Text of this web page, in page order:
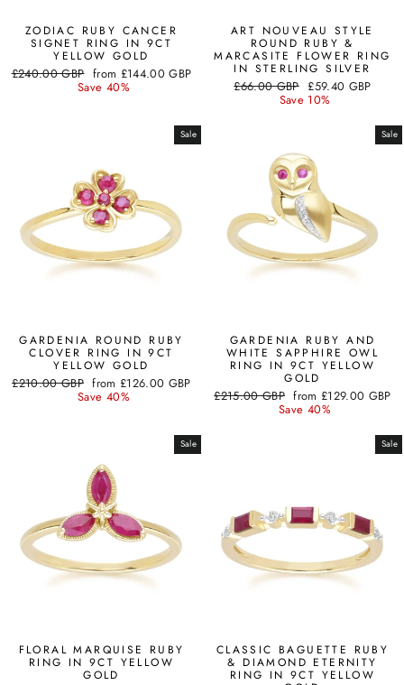
ZODIAC RUBY CANCER
SIGNET RING IN 9CT
YELLOW GOLD
Regular
£240.00 GBP Sale
price
from £144.00 GBP
Save 40%
ART NOUVEAU STYLE
ROUND RUBY &
MARCASITE FLOWER RING
IN STERLING SILVER
Regular
£66.00 GBP Sale
price
£59.40 GBP
Save 10%
Sale
GARDENIA ROUND RUBY
CLOVER RING IN 9CT
YELLOW GOLD
Regular
£210.00 GBP Sale
price
from £126.00 GBP
Save 40%
Sale
GARDENIA RUBY AND
WHITE SAPPHIRE OWL
RING IN 9CT YELLOW
GOLD
Regular
£215.00 GBP Sale
price
from £129.00 GBP
Save 40%
Sale
FLORAL MARQUISE RUBY
RING IN 9CT YELLOW
GOLD
Sale
CLASSIC BAGUETTE RUBY
& DIAMOND ETERNITY
RING IN 9CT YELLOW